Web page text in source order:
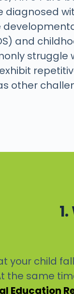
and
struggle
other
your child
the same
Education